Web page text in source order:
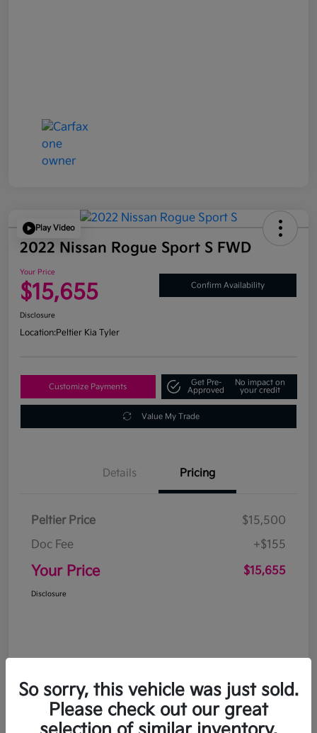
Play Video
2022 Nissan Rogue Sport S FWD
Your Price
$15,655 Confirm Availability
Disclosure
Location:Peltier Kia Tyler
Customize Payments
Get Pre-
Approved
No impact on
your credit
Value My Trade
Details Pricing
Peltier Price
$15,500
Doc Fee
+$155
Your Price $15,655
Disclosure
So sorry, this vehicle was just sold.
Please check out our great